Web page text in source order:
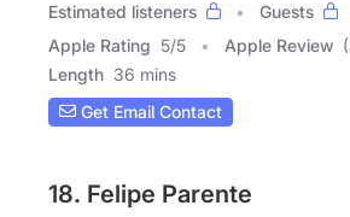
Estimated listeners
Guests
Apple Rating 5/5 Apple Review
Length 36 mins
Get Email Contact
18. Felipe Parente